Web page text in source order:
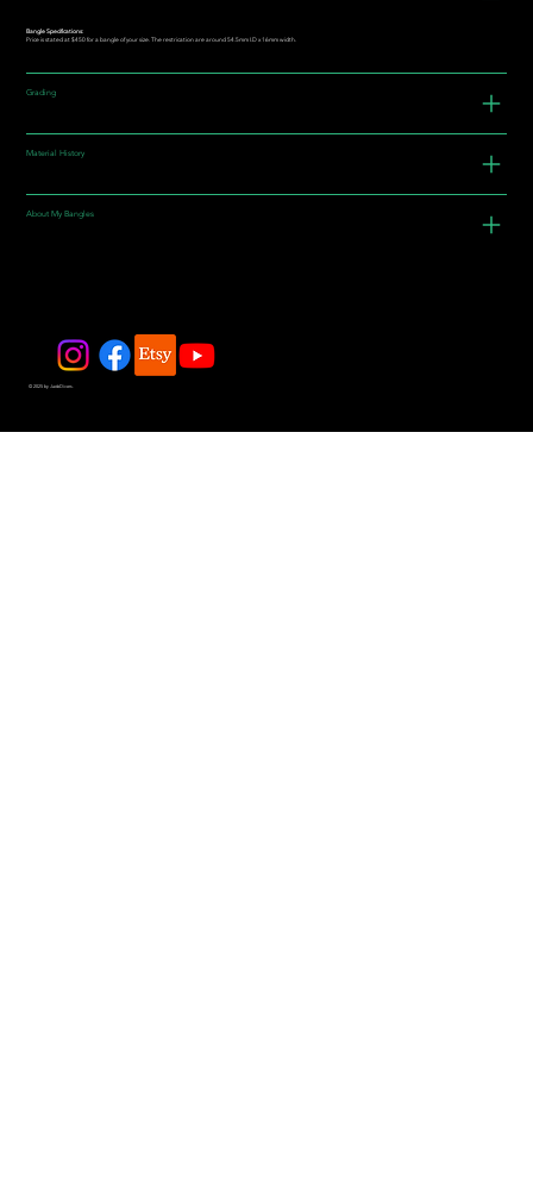
Bangle Specifications:
Price is stated at $450 for a bangle of your size. The restrication are around 54.5mm I.D x 16mm width.
Grading
Material History
About My Bangles
© 2025 by JadeDivers.